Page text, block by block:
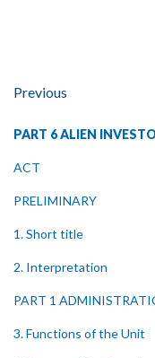
Previous
PART 6 ALIEN
ACT
PRELIMINARY
1. Short title
2. Interpretation
PART 1
3. Functions of the Unit